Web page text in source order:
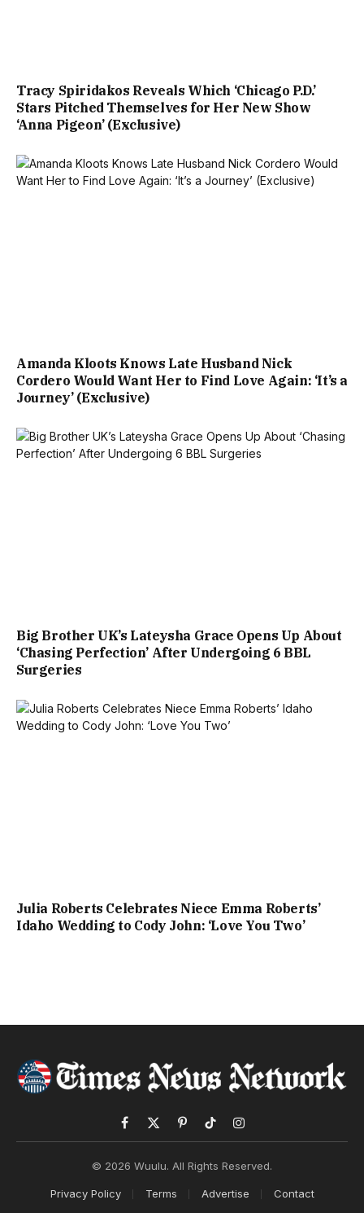
Tracy Spiridakos Reveals Which ‘Chicago P.D.’
Stars Pitched Themselves for Her New Show
‘Anna Pigeon’ (Exclusive)
Amanda Kloots Knows Late Husband Nick
Cordero Would Want Her to Find Love Again: ‘It’s a
Journey’ (Exclusive)
Big Brother UK’s Lateysha Grace Opens Up About
‘Chasing Perfection’ After Undergoing 6 BBL
Surgeries
Julia Roberts Celebrates Niece Emma Roberts’
Idaho Wedding to Cody John: ‘Love You Two’
Facebook
X
PinterestTikTokInstagram
© 2026 Wuulu. All Rights Reserved.
Privacy Policy Terms Advertise Contact